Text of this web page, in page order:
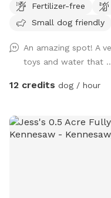
Fertilizer-free
Small dog friendly
An amazing spot! A
toys and water that
12 credits dog / hour